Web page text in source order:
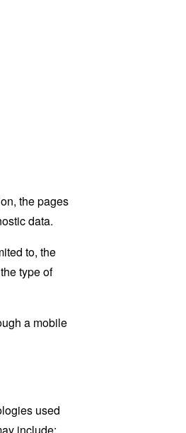
the pages
data.
to, the
type of
a mobile
used